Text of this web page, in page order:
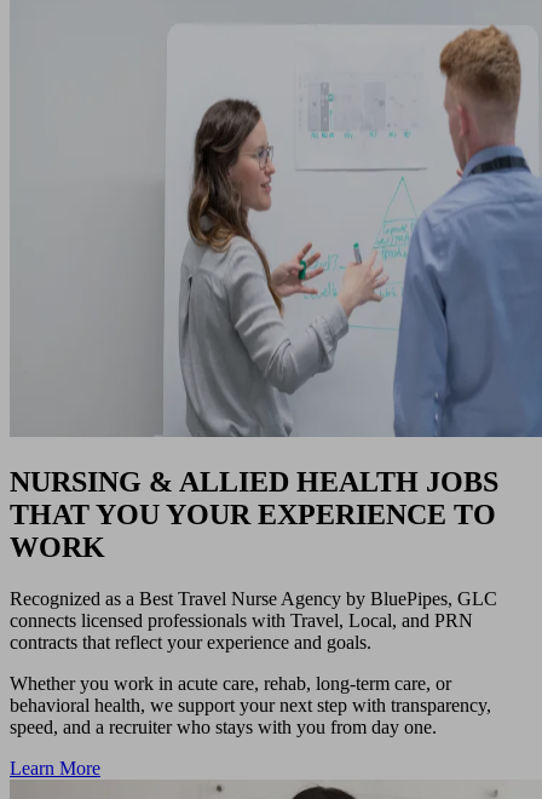
NURSING & ALLIED HEALTH JOBS
THAT YOU YOUR EXPERIENCE TO
WORK
Recognized as a Best Travel Nurse Agency by BluePipes, GLC
connects licensed professionals with Travel, Local, and PRN
contracts that reflect your experience and goals.
Whether you work in acute care, rehab, long-term care, or
behavioral health, we support your next step with transparency,
speed, and a recruiter who stays with you from day one.
Learn More